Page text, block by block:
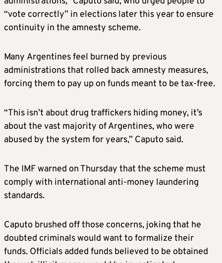
“vote correctly” in elections later this year to ensure
continuity in the amnesty scheme.
Many Argentines feel burned by previous
administrations that rolled back amnesty measures,
forcing them to pay up on funds meant to be tax-free.
“This isn’t about drug traffickers hiding money, it’s
about the vast majority of Argentines, who were
abused by the system for years,” Caputo said.
The IMF warned on Thursday that the scheme must
comply with international anti-money laundering
standards.
Caputo brushed off those concerns, joking that he
doubted criminals would want to formalize their
funds. Officials added funds believed to be obtained